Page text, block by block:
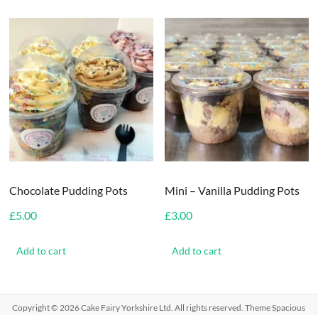
Chocolate Pudding Pots
£5.00
Add to cart
Mini – Vanilla Pudding Pots
£3.00
Add to cart
Copyright © 2026Cake Fairy Yorkshire Ltd . All rights reserved. ThemeSpacious